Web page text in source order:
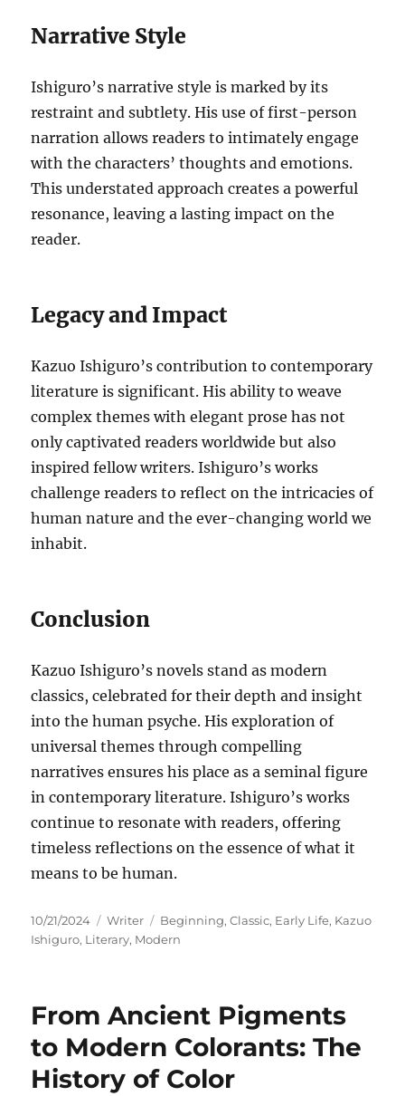
Narrative Style
Ishiguro’s narrative style is marked by its
restraint and subtlety. His use of first-person
narration allows readers to intimately engage
with the characters’ thoughts and emotions.
This understated approach creates a powerful
resonance, leaving a lasting impact on the
reader.
Legacy and Impact
Kazuo Ishiguro’s contribution to contemporary
literature is significant. His ability to weave
complex themes with elegant prose has not
only captivated readers worldwide but also
inspired fellow writers. Ishiguro’s works
challenge readers to reflect on the intricacies of
human nature and the ever-changing world we
inhabit.
Conclusion
Kazuo Ishiguro’s novels stand as modern
classics, celebrated for their depth and insight
into the human psyche. His exploration of
universal themes through compelling
narratives ensures his place as a seminal figure
in contemporary literature. Ishiguro’s works
continue to resonate with readers, offering
timeless reflections on the essence of what it
means to be human.
Posted
on
10/21/2024 Categories
Writer Tags
Beginning,Classic, Early Life, Kazuo
Ishiguro, Literary, Modern
From Ancient Pigments
to Modern Colorants: The
History of Color